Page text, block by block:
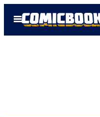
Open
Menu